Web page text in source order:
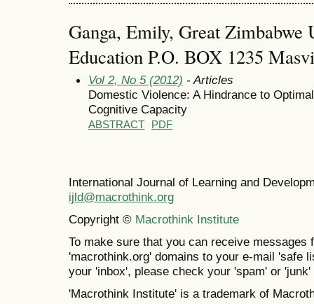
Ganga, Emily, Great Zimbabwe
Education P.O. BOX 1235
Vol 2, No 5 (2012) - Articles
Domestic Violence: A Hindrance to
Cognitive Capacity
ABSTRACT PDF
International Journal of Learning and
ijld@macrothink.org
Copyright © Macrothink Institute
To make sure that you can receive messages
'macrothink.org' domains to your e-mail 'safe
your 'inbox', please check your 'spam' or 'junk'
'Macrothink Institute' is a trademark of